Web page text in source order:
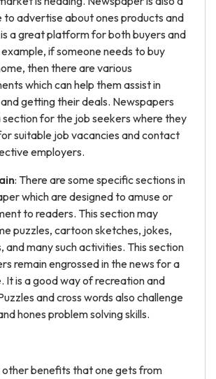
to advertise about ones products and
a great platform for both buyers and
if someone needs to buy
then there are various
which can help them assist in
getting their deals. Newspapers
section for the job seekers where they
suitable job vacancies and contact
employers.
: There are some specific sections in
which are designed to amuse or
to readers. This section may
puzzles, cartoon sketches, jokes,
and many such activities. This section
remain engrossed in the news for a
It is a good way of recreation and
and cross words also challenge
hones problem solving skills.
other benefits that one gets from